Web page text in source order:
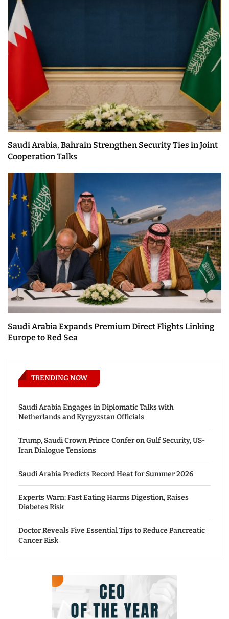
Saudi Arabia, Bahrain Strengthen Security Ties in Joint
Cooperation Talks
Saudi Arabia Expands Premium Direct Flights Linking
Europe to Red Sea
TRENDING NOW
Saudi Arabia Engages in Diplomatic Talks with
Netherlands and Kyrgyzstan Officials
Trump, Saudi Crown Prince Confer on Gulf Security, US-
Iran Dialogue Tensions
Saudi Arabia Predicts Record Heat for Summer 2026
Experts Warn: Fast Eating Harms Digestion, Raises
Diabetes Risk
Doctor Reveals Five Essential Tips to Reduce Pancreatic
Cancer Risk